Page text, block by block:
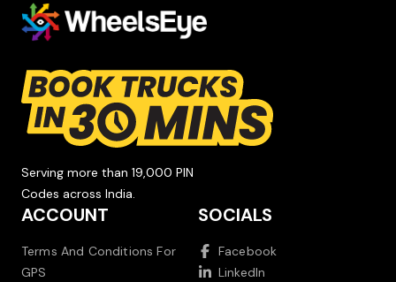
Serving more than 19,000 PIN
Codes across India.
ACCOUNT
Terms And Conditions For
GPS
SOCIALS
Facebook
LinkedIn